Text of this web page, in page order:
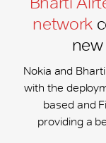
network
Nokia and
with the
based and
providing a